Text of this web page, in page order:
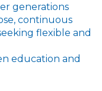
generations
continuous
flexible and
education and